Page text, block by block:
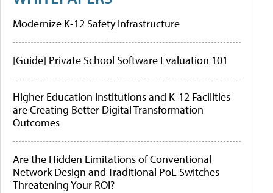
Modernize K-12 Safety Infrastructure
[Guide] Private School Software Evaluation 101
Higher Education Institutions and K-12 Facilities
are Creating Better Digital Transformation
Outcomes
Are the Hidden Limitations of Conventional
Network Design and Traditional PoE Switches
Threatening Your ROI?